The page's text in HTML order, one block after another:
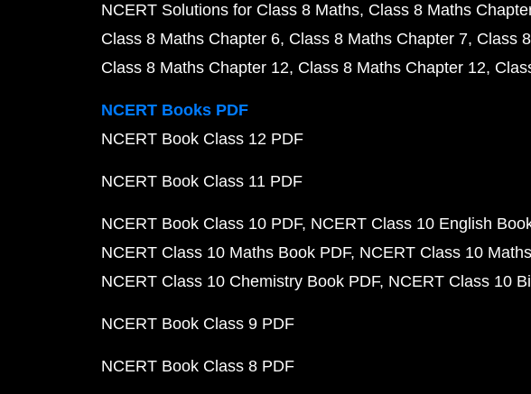
NCERT Solutions for Class 8 Maths Class 8 Maths
Class 8 Maths Chapter 6 Class 8 Maths Chapter 7 Class
Class 8 Maths Chapter 12 Class 8 Maths Chapter 12
NCERT Books PDF
NCERT Book Class 12 PDF
NCERT Book Class 11 PDF
NCERT Book Class 10 PDF NCERT Class 10 English
NCERT Class 10 Maths Book PDF NCERT Class 10
NCERT Class 10 Chemistry Book PDF NCERT Class 10
NCERT Book Class 9 PDF
NCERT Book Class 8 PDF